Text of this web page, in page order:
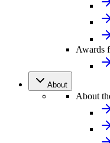
Awards
About
About